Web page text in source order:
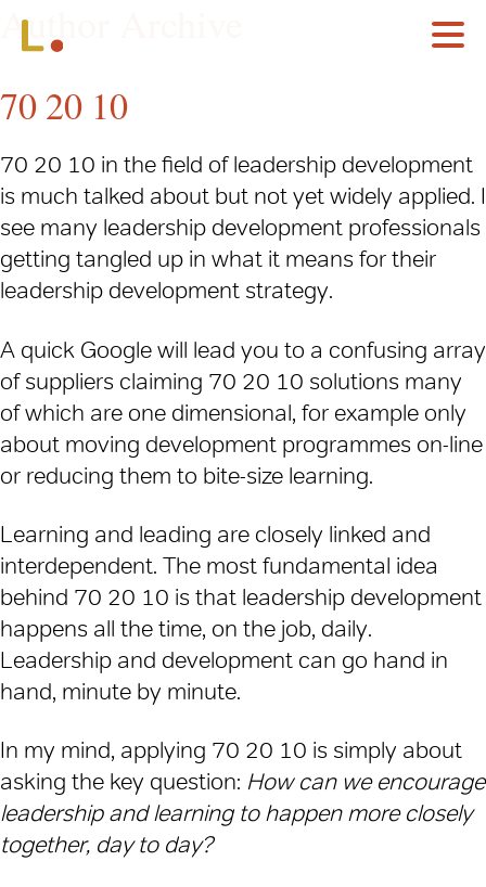
Author Archive
70 20 10
70 20 10 in the field of leadership development
is much talked about but not yet widely applied. I
see many leadership development professionals
getting tangled up in what it means for their
leadership development strategy.
A quick Google will lead you to a confusing array
of suppliers claiming 70 20 10 solutions many
of which are one dimensional, for example only
about moving development programmes on-line
or reducing them to bite-size learning.
Learning and leading are closely linked and
interdependent. The most fundamental idea
behind 70 20 10 is that leadership development
happens all the time, on the job, daily.
Leadership and development can go hand in
hand, minute by minute.
In my mind, applying 70 20 10 is simply about
asking the key question: How can we encourage
leadership and learning to happen more closely
together, day to day?